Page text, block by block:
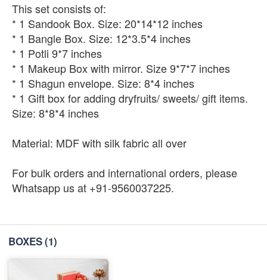
This set consists of:
* 1 Sandook Box. Size: 20*14*12 inches
* 1 Bangle Box. Size: 12*3.5*4 inches
* 1 Potli 9*7 inches
* 1 Makeup Box with mirror. Size 9*7*7 inches
* 1 Shagun envelope. Size: 8*4 inches
* 1 Gift box for adding dryfruits/ sweets/ gift items.
Size: 8*8*4 inches
Material: MDF with silk fabric all over
For bulk orders and international orders, please
Whatsapp us at +91-9560037225.
BOXES(1)